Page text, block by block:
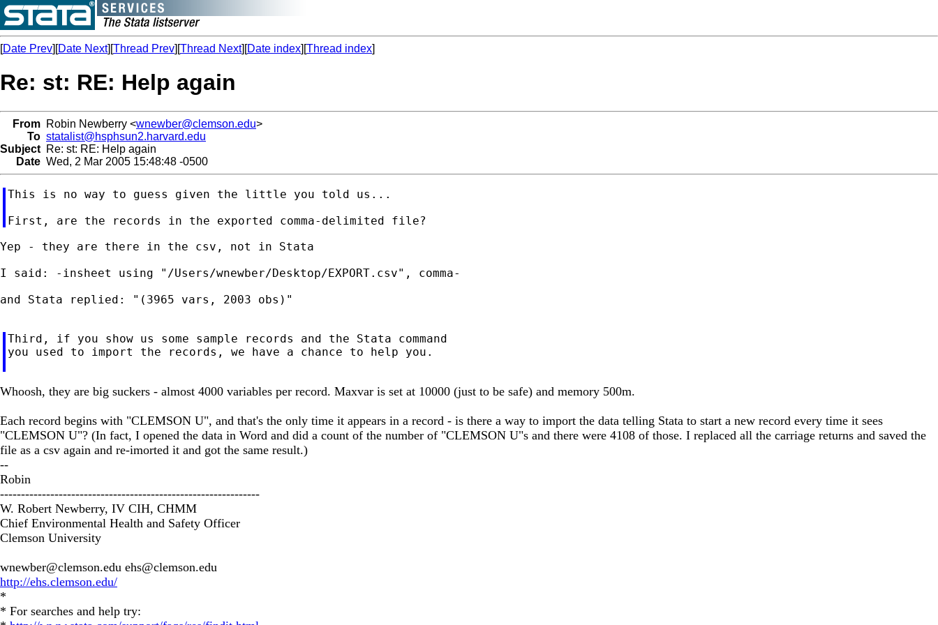
[Date Prev][Date Next][Thread Prev][Thread Next][Date index][Thread index]
Re: st: RE: Help again
From Robin Newberry <wnewber@clemson.edu>
To statalist@hsphsun2.harvard.edu
Subject Re: st: RE: Help again
Date Wed, 2 Mar 2005 15:48:48 -0500
This is no way to guess given the little you told us...
Yep - they are there in the csv, not in Stata
I said: -insheet using "/Users/wnewber/Desktop/EXPORT.csv", comma-
and Stata replied: "(3965 vars, 2003 obs)"
Third, if you show us some sample records and the Stata command
you used to import the records, we have a chance to help you.
Whoosh, they are big suckers - almost 4000 variables per record. Maxvar is set at 10000 (just to be safe) and memory 500m.
Each record begins with "CLEMSON U", and that's the only time it appears in a record - is there a way to import the data telling Stata to start a new record every time it sees
"CLEMSON U"? (In fact, I opened the data in Word and did a count of the number of "CLEMSON U"s and there were 4108 of those. I replaced all the carriage returns and saved the
file as a csv again and re-imorted it and got the same result.)
--
Robin
--------------------------------------------------------------
W. Robert Newberry, IV CIH, CHMM
Chief Environmental Health and Safety Officer
Clemson University
wnewber@clemson.edu ehs@clemson.edu
http://ehs.clemson.edu/
*
* For searches and help try: